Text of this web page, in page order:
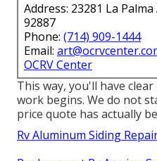
Address: 23281 La
92887
Phone: (714) 909-1444
Email:
OCRV Center
This way, you'll have
work begins. We do not
price quote has actually
Rv Aluminum Siding